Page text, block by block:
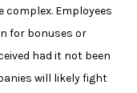
complex. Employees
for bonuses or
had it not been
will likely fight